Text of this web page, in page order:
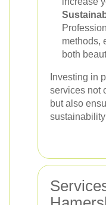
methods,
both
Investing in
services not
but also